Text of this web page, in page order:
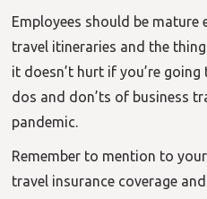
Employees should be mature
travel itineraries and the
it doesn’t hurt if you’re
dos and don’ts of business
pandemic.
Remember to mention to
travel insurance coverage